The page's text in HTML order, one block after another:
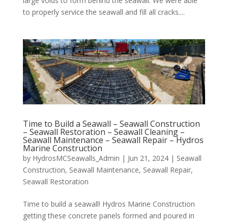
to properly service the seawall and fill all cracks....
Time to Build a Seawall – Seawall Construction
– Seawall Restoration – Seawall Cleaning –
Seawall Maintenance – Seawall Repair – Hydros
Marine Construction
by HydrosMCSeawalls_Admin | Jun 21, 2024| Seawall
Construction, Seawall Maintenance, Seawall Repair,
Seawall Restoration
Time to build a seawall! Hydros Marine Construction
getting these concrete panels formed and poured in